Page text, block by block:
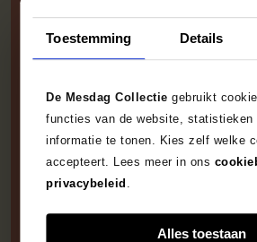
Toestemming Details
De Mesdag Collectie gebruikt
functies van de website, statistieken
informatie te tonen. Kies zelf welke
accepteert. Lees meer in ons
privacybeleid .
Alles toestaan
a wealth of
plainest,
unembellished
the simplest
reality? I
‘Hague School’, inDe